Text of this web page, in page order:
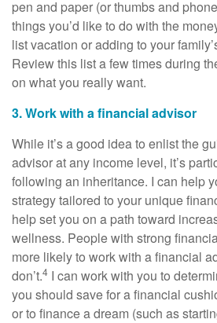
pen and paper (or thumbs and
things you’d like to do with the
list vacation or adding to your
Review this list a few times during
on what you really want.
3. Work with a financial advisor
While it’s a good idea to enlist the
advisor at any income level, it’s
following an inheritance. I can help
strategy tailored to your unique
help set you on a path toward
wellness. People with strong
more likely to work with a financial
don’t.4 I can work with you to
you should save for a financial
or to finance a dream (such as